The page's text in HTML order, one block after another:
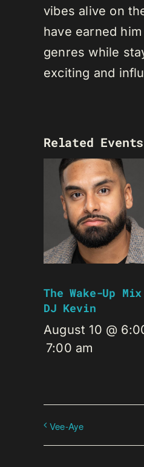
vibes alive on
have earned
genres while
exciting and
Related Events
The Wake-Up
DJ Kevin
August 10 @
7:00 am
Vee-Aye